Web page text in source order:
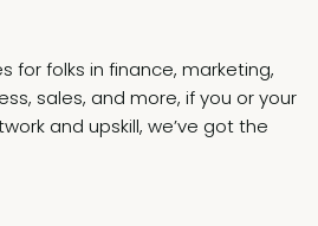
for folks in finance, marketing,
sales, and more, if you or your
and upskill, we’ve got the